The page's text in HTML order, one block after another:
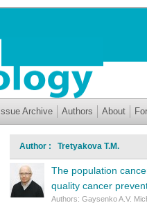
Issue Archive Authors About
Author : Tretyakova T.M.
The population
quality cancer
Authors: Gaysenko A.V.